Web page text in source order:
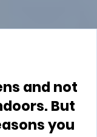
and not
But
you